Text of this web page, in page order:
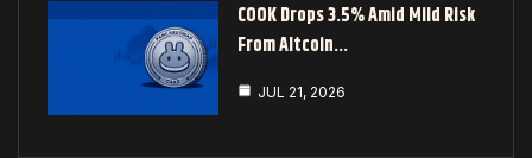
COOK Drops 3.5% Amid Mild Risk
From Altcoin…
JUL 21, 2026